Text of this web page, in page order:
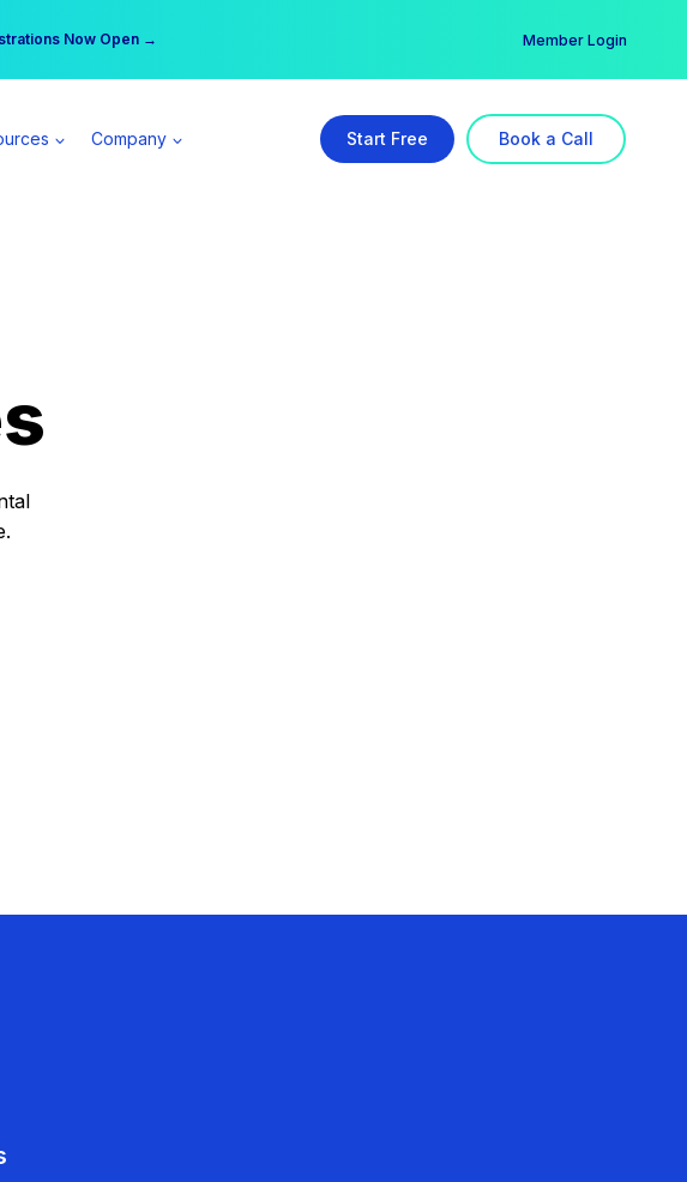
Now Open →
All Access Member → Member Login
Company Start Free Book a Call